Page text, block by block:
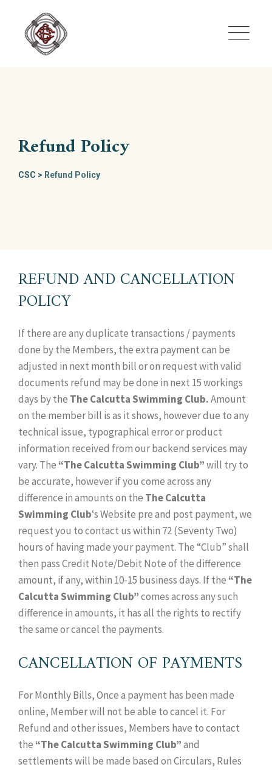
content
Refund Policy
CSC > Refund Policy
REFUND AND CANCELLATION
POLICY
If there are any duplicate transactions / payments
done by the Members, the extra payment can be
adjusted in next month bill or on request with valid
documents refund may be done in next 15 workings
days by the The Calcutta Swimming Club.Amount
on the member bill is as it shows, however due to any
technical issue, typographical error or product
information received from our backend services may
vary. The “The Calcutta Swimming Club”will try to
be accurate, however if you come across any
difference in amounts on the The Calcutta
Swimming Club‘s Website pre and post payment, we
request you to contact us within 72 (Seventy Two)
hours of having made your payment. The “Club” shall
then pass Credit Note/Debit Note of the difference
amount, if any, within 10-15 business days. If the “The
Calcutta Swimming Club”comes across any such
difference in amounts, it has all the rights to rectify
the same or cancel the payments.
CANCELLATION OF PAYMENTS
For Monthly Bills, Once a payment has been made
online, Member will not be able to cancel it. For
Refund and other issues, Members have to contact
the “The Calcutta Swimming Club”and
settlements will be made based on Circulars, Rules